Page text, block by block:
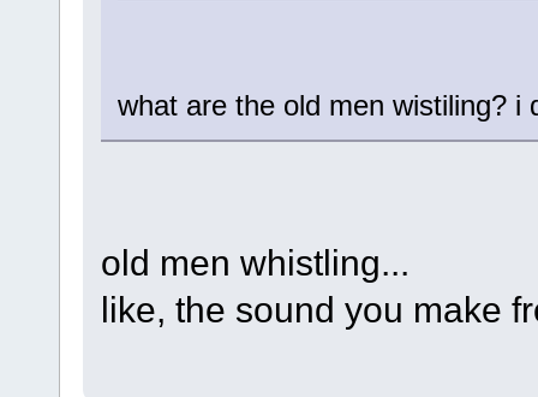
what are the old men wistiling? i
old men whistling...
like, the sound you make